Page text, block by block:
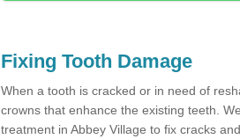
Fixing Tooth Damage
When a tooth is cracked or in need of
crowns that enhance the existing teeth.
treatment in Abbey Village to fix cracks